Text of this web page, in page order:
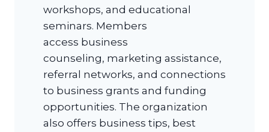
workshops, and educational
seminars. Members
access business
counseling, marketing assistance,
referral networks, and connections
to business grants and funding
opportunities. The organization
also offers business tips, best